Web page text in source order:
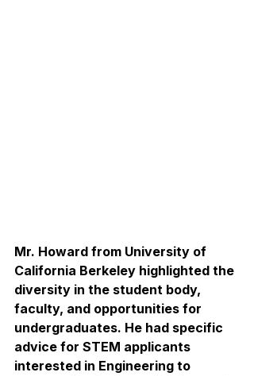
Mr. Howard from University of
California Berkeley highlighted the
diversity in the student body,
faculty, and opportunities for
undergraduates. He had specific
advice for STEM applicants
interested in Engineering to